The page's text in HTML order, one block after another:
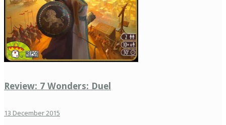
Review: 7 Wonders: Duel
13 December 2015